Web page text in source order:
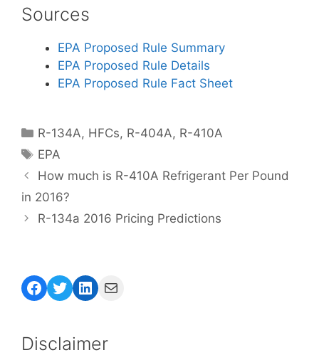
Sources
EPA Proposed Rule Summary
EPA Proposed Rule Details
EPA Proposed Rule Fact Sheet
Categories
R-134A, HFCs, R-404A, R-410A
Tags
EPA
How much is R-410A Refrigerant Per Pound
in 2016?
R-134a 2016 Pricing Predictions
Facebook
Twitter
LinkedIn
Mail
Disclaimer